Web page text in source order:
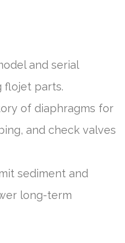
and serial
flojet parts.
of diaphragms for
and check valves
sediment and
long-term